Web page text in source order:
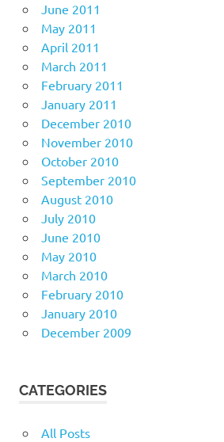
June 2011
May 2011
April 2011
March 2011
February 2011
January 2011
December 2010
November 2010
October 2010
September 2010
August 2010
July 2010
June 2010
May 2010
March 2010
February 2010
January 2010
December 2009
CATEGORIES
All Posts